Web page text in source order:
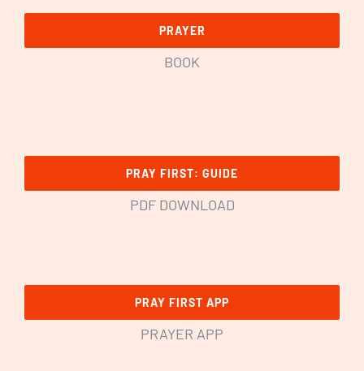
PRAYER
BOOK
PRAY FIRST: GUIDE
PDF DOWNLOAD
PRAY FIRST APP
PRAYER APP